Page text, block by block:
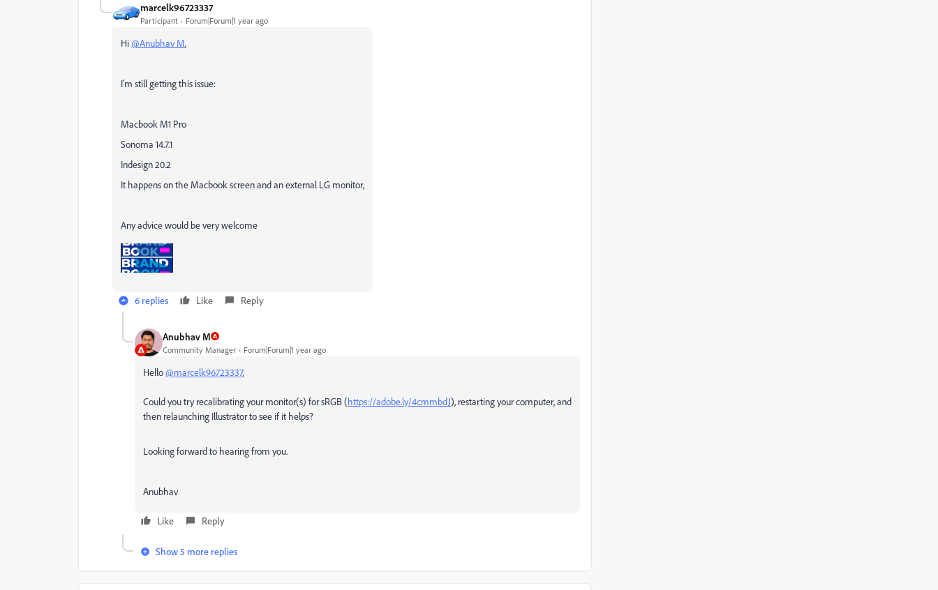
marcelk96723337
Participant Forum|Forum|1 year ago
Hi@Anubhav M,
I'm still getting this issue:
Macbook M1 Pro
Sonoma 14.7.1
Indesign 20.2
It happens on the Macbook screen and an external LG monitor,
Any advice would be very welcome
6 replies Like Reply
Anubhav M
Community Manager Forum|Forum|1 year ago
Hello@marcelk96723337,
Could you try recalibrating your monitor(s) for sRGB (https://adobe.ly/4cmmbdJ), restarting your computer, and
then relaunching Illustrator to see if it helps?
Looking forward to hearing from you.
Anubhav
Like Reply
Show 5 more replies